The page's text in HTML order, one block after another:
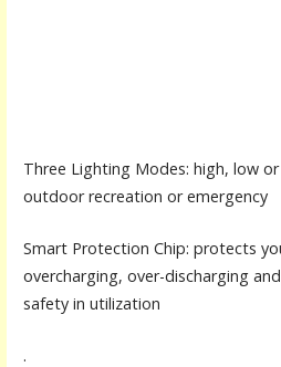
Three Lighting Modes: high, low
outdoor recreation or emergency
Smart Protection Chip: protects
overcharging, over-discharging
safety in utilization
.